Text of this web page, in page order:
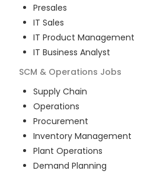
Presales
IT Sales
IT Product Management
IT Business Analyst
SCM & Operations Jobs
Supply Chain
Operations
Procurement
Inventory Management
Plant Operations
Demand Planning